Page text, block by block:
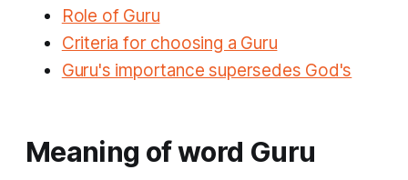
Role of Guru
Criteria for choosing a Guru
Guru's importance supersedes God's
Meaning of word Guru